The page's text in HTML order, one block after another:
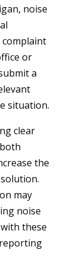
noise
complaint
or
a
situation.
clear
the
may
noise
these